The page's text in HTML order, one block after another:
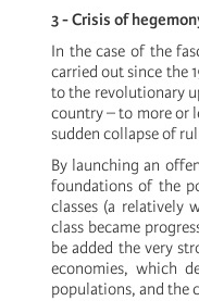
3 - Crisis of
In the case of the
carried out since the
to the revolutionary
country – to more or
sudden collapse of
By launching an
foundations of the
classes (a relatively
class became
be added the very
economies, which
populations, and the